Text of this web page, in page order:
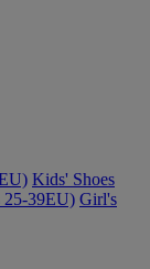
Kids' Shoes
25-39EU) Girl's